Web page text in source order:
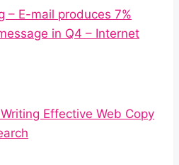
– E-mail produces 7%
in Q4 – Internet
Effective Web Copy